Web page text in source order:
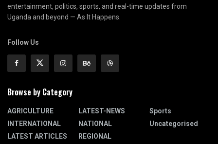
entertainment, politics, sports, and real-time updates from
Uganda and beyond — As It Happens.
Follow Us
Browse by Category
AGRICULTURE
INTERNATIONAL
LATEST ARTICLES
LATEST-NEWS
NATIONAL
REGIONAL
Sports
Uncategorised